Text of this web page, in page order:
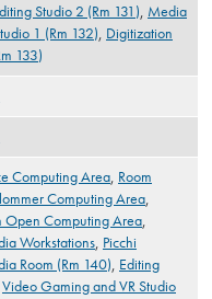
Studio 2 (Rm 131), Media
1 (Rm 132), Digitization
133)
Computing Area, Room
Computing Area,
Open Computing Area,
Workstations, Picchi
Room (Rm 140), Editing
Video Gaming and VR Studio